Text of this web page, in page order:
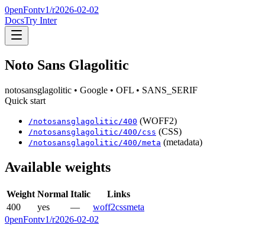
0penFontv1/r2026-02-02
DocsTry Inter
Noto Sans Glagolitic
notosansglagolitic • Google • OFL • SANS_SERIF
Quick start
/notosansglagolitic /400 (WOFF2)
/notosansglagolitic /400 /css (CSS)
/notosansglagolitic /400 /meta (metadata)
Available weights
Weight Normal Italic
Links
400
yes — woff2cssmeta
0penFontv1/r2026-02-02